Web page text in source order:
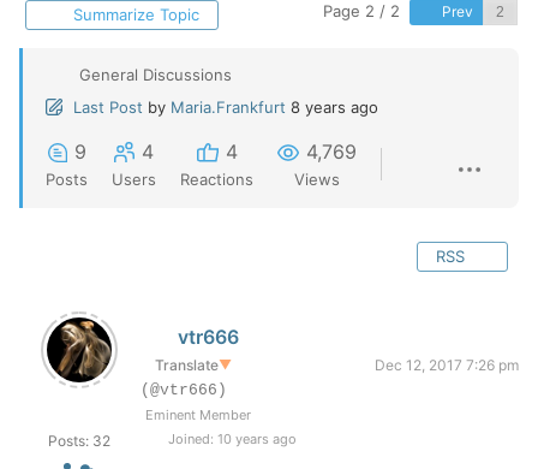
Summarize Topic Page 2 / 2 Prev
General Discussions
Last Post by Maria.Frankfurt 8 years ago
9
Posts
4
Users
4
Reactions
4,769
Views
RSS
Posts: 32
vtr666
Translate▼
Dec 12, 2017 7:26 pm
(@vtr666)
Eminent Member
Joined: 10 years ago